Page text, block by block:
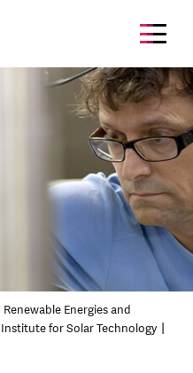
Renewable Energies and
Institute for Solar Technology